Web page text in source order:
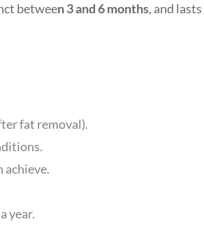
between 3 and 6 months, and
fat removal).
achieve.
year.